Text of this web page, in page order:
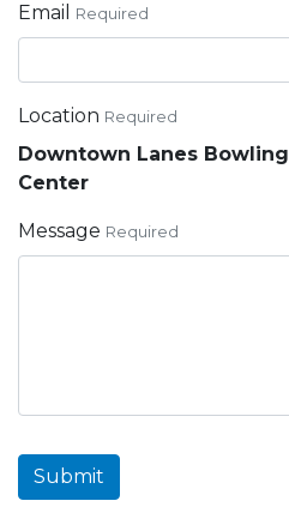
Email Required
Location Required
Downtown Lanes Bowling
Center
Message Required
Submit